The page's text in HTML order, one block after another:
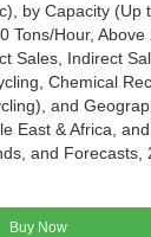
by Capacity (Up
Tons/Hour,
Sales, Indirect
Chemical
and
East & Africa,
and Forecasts,
Buy Now